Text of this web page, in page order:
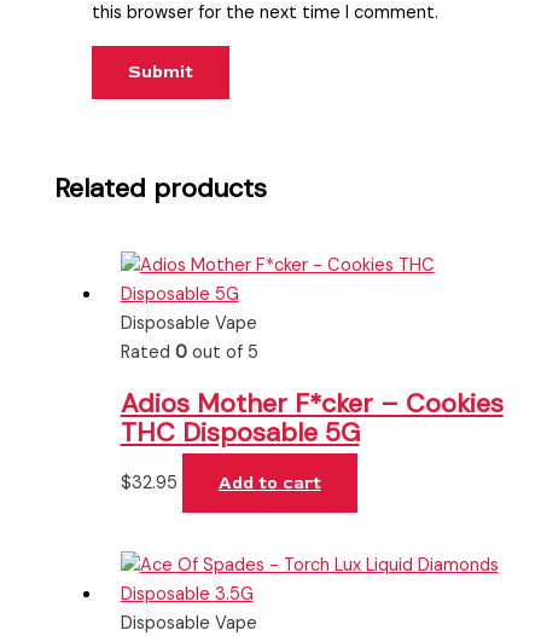
this browser for the next time I comment.
Related products
Disposable Vape
Rated 0out of 5
Adios Mother F*cker – Cookies
THC Disposable 5G
$32.95 Add to cart
Disposable Vape